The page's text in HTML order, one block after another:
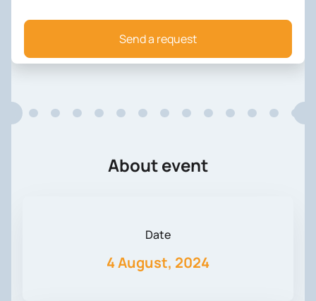
Send a request
About event
Date
4 August, 2024